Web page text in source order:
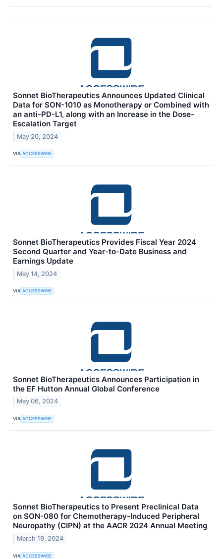
Sonnet BioTherapeutics Announces Updated Clinical
Data for SON-1010 as Monotherapy or Combined with
an anti-PD-L1, along with an Increase in the Dose-
Escalation Target
May 20, 2024
VIA ACCESSWIRE
Sonnet BioTherapeutics Provides Fiscal Year 2024
Second Quarter and Year-to-Date Business and
Earnings Update
May 14, 2024
VIA ACCESSWIRE
Sonnet BioTherapeutics Announces Participation in
the EF Hutton Annual Global Conference
May 06, 2024
VIA ACCESSWIRE
Sonnet BioTherapeutics to Present Preclinical Data
on SON-080 for Chemotherapy-Induced Peripheral
Neuropathy (CIPN) at the AACR 2024 Annual Meeting
March 19, 2024
VIA ACCESSWIRE